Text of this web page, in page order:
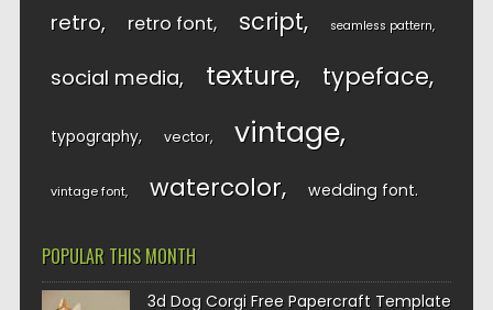
retro retro font script seamless pattern
social media texture typeface
typography vector vintage
vintage font watercolor wedding font
POPULAR THIS MONTH
3d Dog Corgi Free Papercraft Template